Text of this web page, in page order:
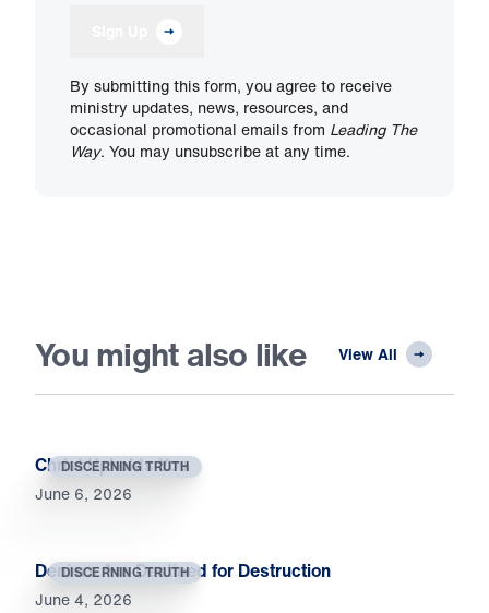
By submitting this form, you agree to receive
ministry updates, news, resources, and
occasional promotional emails from Leading The
Way. You may unsubscribe at any time.
You might also like View All
DISCERNING TRUTH
Christ Upholds You
June 6, 2026
DISCERNING TRUTH
Deniers Are Destined for Destruction
June 4, 2026